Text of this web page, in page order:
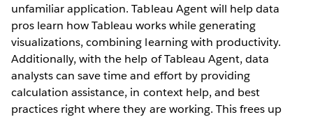
unfamiliar application. Tableau Agent will help data
pros learn how Tableau works while generating
visualizations, combining learning with productivity.
Additionally, with the help of Tableau Agent, data
analysts can save time and effort by providing
calculation assistance, in context help, and best
practices right where they are working. This frees up